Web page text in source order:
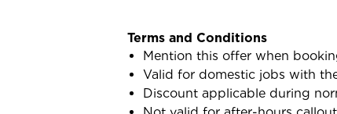
Terms and Conditions
Mention this offer when
Valid for domestic jobs with
Discount applicable during